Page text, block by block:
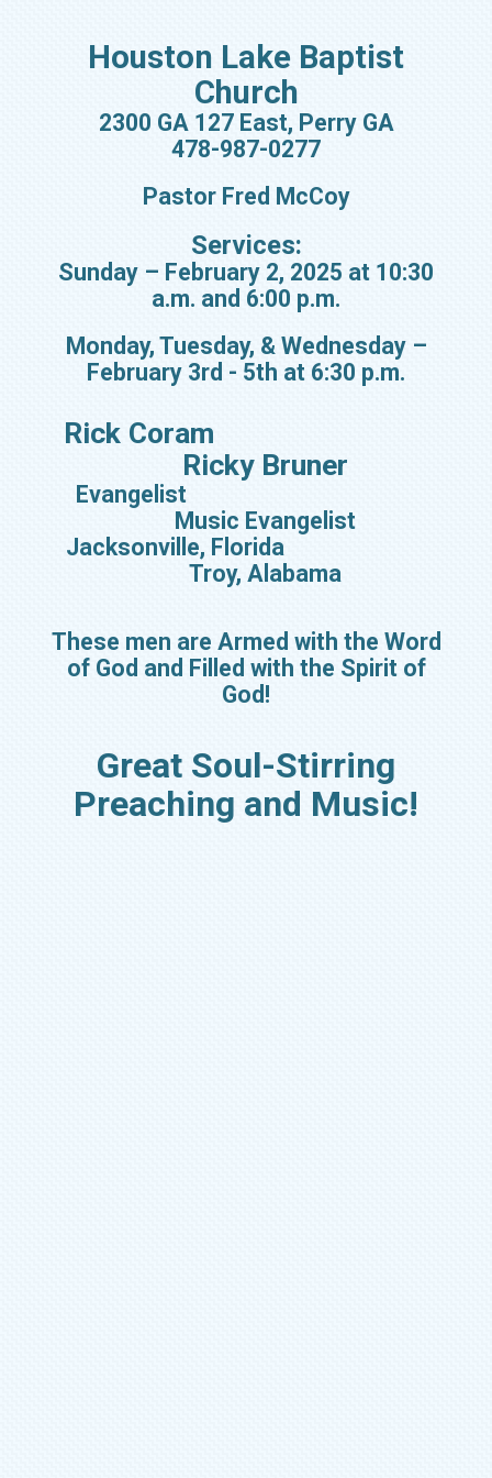
Houston Lake Baptist
Church
2300 GA 127 East, Perry GA
478-987-0277
Pastor Fred McCoy
Services:
Sunday – February 2, 2025 at 10:30
a.m. and 6:00 p.m.
Monday, Tuesday, & Wednesday –
February 3rd - 5th at 6:30 p.m.
Rick Coram
Ricky Bruner
Evangelist
Music Evangelist
Jacksonville, Florida
Troy, Alabama
These men are Armed with the Word
of God and Filled with the Spirit of
God!
Great Soul-Stirring
Preaching and Music!